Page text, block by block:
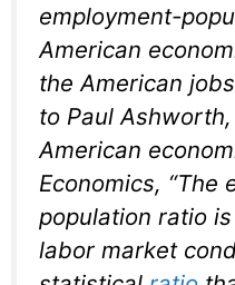
employment-
American
the American
to Paul
American
Economics, “The
population ratio
labor market